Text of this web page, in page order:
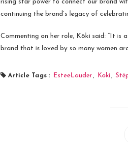
rising star power to connect our brand
continuing the brand’s legacy of
Commenting on her role, Kōki said: “It is
brand that is loved by so many women
Article Tags : EsteeLauder, Koki ,